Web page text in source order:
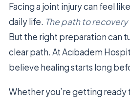
Facing a joint injury can feel
daily life. The path to
But the right preparation can
clear path. At Acıbadem
believe healing starts long
Whether you’re getting ready